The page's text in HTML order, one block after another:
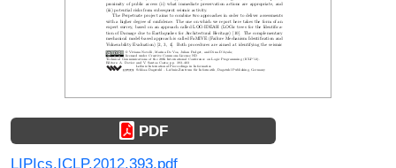
PDF
LIPIcs.ICLP.2012.393.pdf